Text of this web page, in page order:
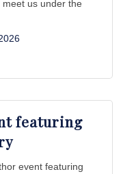
us under the
featuring
event featuring